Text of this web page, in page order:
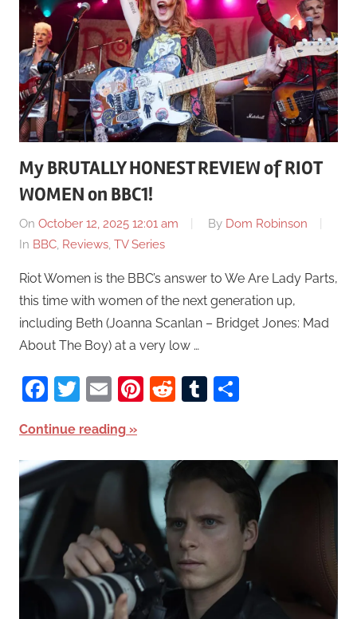
My BRUTALLY HONEST REVIEW of RIOT
WOMEN on BBC1!
On October 12, 2025 12:01 am By Dom Robinson
In BBC, Reviews, TV Series
Riot Women is the BBC’s answer to We Are Lady Parts,
this time with women of the next generation up,
including Beth (Joanna Scanlan – Bridget Jones: Mad
About The Boy) at a very low …
Facebook
Twitter
EmailPinterest
RedditTumblr
Continue reading